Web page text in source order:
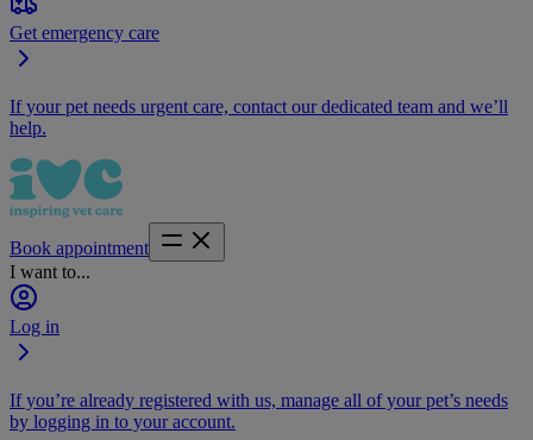
Get emergency care
If your pet needs urgent care, contact our dedicated team and we’ll
help.
Book appointment
I want to...
Log in
If you’re already registered with us, manage all of your pet’s needs
by logging in to your account.